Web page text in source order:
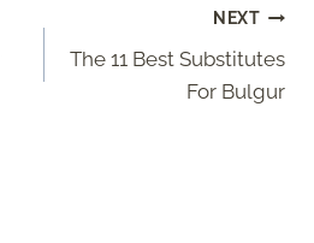
NEXT
The 11 Best Substitutes
For Bulgur